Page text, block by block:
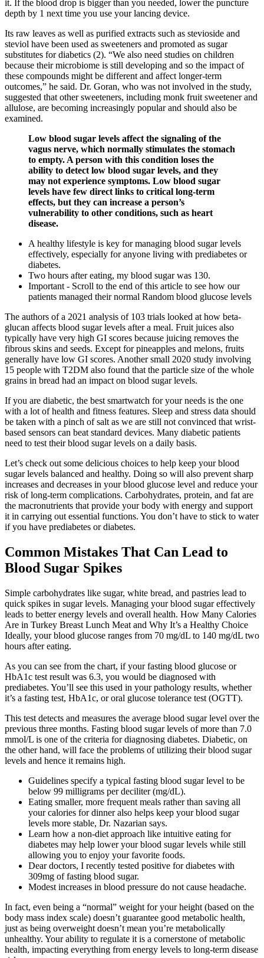
it. If the blood drop is bigger than you needed, lower the puncture
depth by 1 next time you use your lancing device.
Its raw leaves as well as purified extracts such as stevioside and
steviol have been used as sweeteners and promoted as sugar
substitutes for diabetics (2). “We also need studies on children
because their microbiome is still developing and so the impact of
these compounds might be different and affect longer-term
outcomes,” he said. Dr. Goran, who was not involved in the study,
suggested that other sweeteners, including monk fruit sweetener and
allulose, are becoming increasingly popular and should also be
examined.
Low blood sugar levels affect the signaling of the
vagus nerve, which normally stimulates the stomach
to empty. A person with this condition loses the
ability to detect low blood sugar levels, and they
may not experience symptoms. Low blood sugar
levels have few direct links to critical long-term
effects, but they can increase a person’s
vulnerability to other conditions, such as heart
disease.
A healthy lifestyle is key for managing blood sugar levels
effectively, especially for anyone living with prediabetes or
diabetes.
Two hours after eating, my blood sugar was 130.
Important - Scroll to the end of this article to see how our
patients managed their normal Random blood glucose levels
The authors of a 2021 analysis of 103 trials looked at how beta-
glucan affects blood sugar levels after a meal. Fruit juices also
typically have very high GI scores because juicing removes the
fibrous skins and seeds. Except for pineapples and melons, fruits
generally have low GI scores. Another small 2020 study involving
15 people with T2DM also found that the particle size of the whole
grains in bread had an impact on blood sugar levels.
If you are diabetic, the best smartwatch for your needs is the one
with a lot of health and fitness features. Sleep and stress data should
be taken with a pinch of salt as we are still not convinced that wrist-
based sensors can beat standard devices. Many diabetic patients
need to test their blood sugar levels on a daily basis.
Let’s check out some delicious choices to help keep your blood
sugar levels balanced and healthy. Doing so will also prevent sharp
increases and decreases in your blood glucose level and reduce your
risk of long-term complications. Carbohydrates, protein, and fat are
the macronutrients that provide your body with energy and support
it in carrying out essential functions. You don’t have to stick to water
if you have prediabetes or diabetes.
Common Mistakes That Can Lead to
Blood Sugar Spikes
Simple carbohydrates like sugar, white bread, and pastries lead to
quick spikes in sugar levels. Managing your blood sugar effectively
leads to better energy levels and overall health. How Many Calories
Are in Turkey Breast Lunch Meat and Why It’s a Healthy Choice
Ideally, your blood glucose ranges from 70 mg/dL to 140 mg/dL two
hours after eating.
As you can see from the chart, if your fasting blood glucose or
HbA1c test result was 6.3, you would be diagnosed with
prediabetes. You’ll see this used in your pathology results, whether
it’s a fasting test, HbA1c, or oral glucose tolerance test (OGTT).
This test detects and measures the average blood sugar level over the
previous three months. Fasting blood sugar levels of more than 7.0
mmol/L is one of the criteria for diagnosing diabetes. Diabetic, on
the other hand, will face the problems of utilizing their blood sugar
levels and hence it remains high.
Guidelines specify a typical fasting blood sugar level to be
below 99 milligrams per deciliter (mg/dL).
Eating smaller, more frequent meals rather than saving all
your calories for dinner also helps keep your blood sugar
levels more stable, Dr. Nazarian says.
Learn how a non-diet approach like intuitive eating for
diabetes may help lower your blood sugar levels while still
allowing you to enjoy your favorite foods.
Dear doctors, I recently tested positive for diabetes with
309mg of fasting blood sugar.
Modest increases in blood pressure do not cause headache.
In fact, even being a “normal” weight for your height (based on the
body mass index scale) doesn’t guarantee good metabolic health,
just as being overweight doesn’t mean you’re metabolically
unhealthy. Your ability to regulate it is a cornerstone of metabolic
health, impacting everything from energy levels to long-term disease